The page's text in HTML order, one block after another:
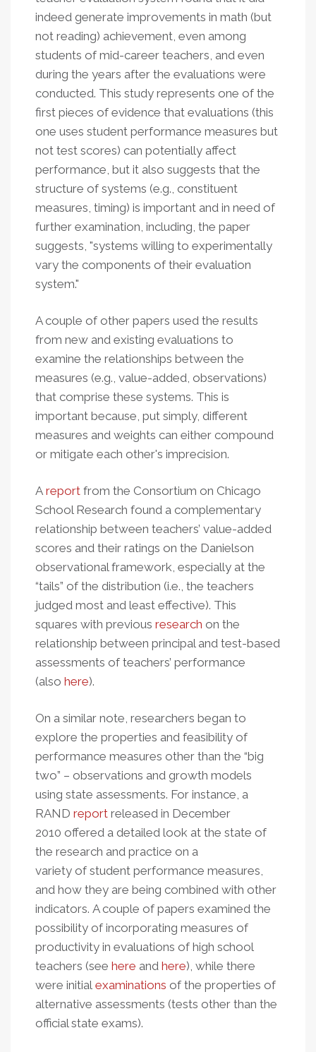
indeed generate improvements in math (but
not reading) achievement, even among
students of mid-career teachers, and even
during the years after the evaluations were
conducted. This study represents one of the
first pieces of evidence that evaluations (this
one uses student performance measures but
not test scores) can potentially affect
performance, but it also suggests that the
structure of systems (e.g., constituent
measures, timing) is important and in need of
further examination, including, the paper
suggests, "systems willing to experimentally
vary the components of their evaluation
system."
A couple of other papers used the results
from new and existing evaluations to
examine the relationships between the
measures (e.g., value-added, observations)
that comprise these systems. This is
important because, put simply, different
measures and weights can either compound
or mitigate each other's imprecision.
A report from the Consortium on Chicago
School Research found a complementary
relationship between teachers’ value-added
scores and their ratings on the Danielson
observational framework, especially at the
“tails” of the distribution (i.e., the teachers
judged most and least effective). This
squares with previous research on the
relationship between principal and test-based
assessments of teachers’ performance
(also here).
On a similar note, researchers began to
explore the properties and feasibility of
performance measures other than the “big
two” – observations and growth models
using state assessments. For instance, a
RAND report released in December
2010 offered a detailed look at the state of
the research and practice on a
variety of student performance measures,
and how they are being combined with other
indicators. A couple of papers examined the
possibility of incorporating measures of
productivity in evaluations of high school
teachers (see here and here), while there
were initial examinations of the properties of
alternative assessments (tests other than the
official state exams).